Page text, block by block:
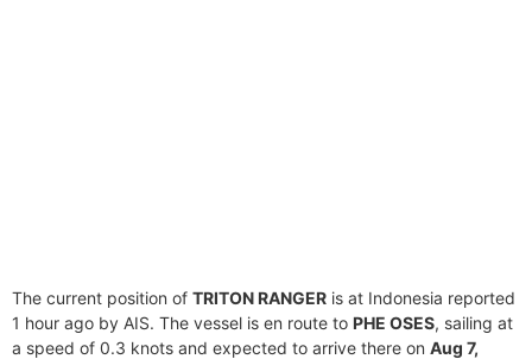
The current position of TRITON RANGER is at Indonesia reported
1 hour ago by AIS. The vessel is en route to PHE OSES, sailing at
a speed of 0.3 knots and expected to arrive there on Aug 7,